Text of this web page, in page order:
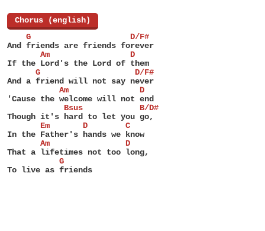
Chorus (english)
    G                     D/F#
And friends are friends forever
       Am                 D
If the Lord's the Lord of them
      G                    D/F#
And a friend will not say never
           Am               D
'Cause the welcome will not end
            Bsus            B/D#
Though it's hard to let you go,
       Em       D        C
In the Father's hands we know
       Am                D
That a lifetimes not too long,
           G
To live as friends